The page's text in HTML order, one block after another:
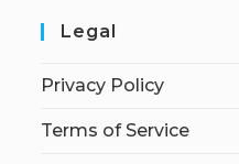
Legal
Privacy Policy
Terms of Service